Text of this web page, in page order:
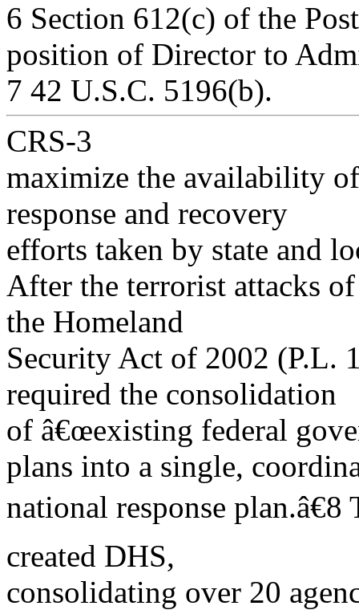
6 Section 612(c) of the
position of Director to
7 42 U.S.C. 5196(b).
CRS-3
maximize the availability
response and recovery
efforts taken by state and
After the terrorist attacks of
the Homeland
Security Act of 2002 (P.L.
required the consolidation
of â€œexisting federal
plans into a single,
national response
created DHS,
consolidating over 20